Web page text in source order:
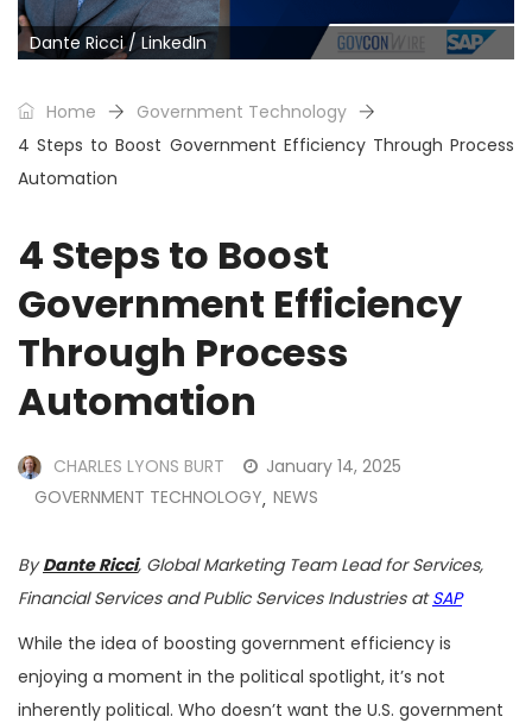
Dante Ricci / LinkedIn
Home
Government Technology
4 Steps to Boost Government Efficiency Through Process
Automation
4 Steps to Boost
Government Efficiency
Through Process
Automation
CHARLES LYONS BURT
January 14, 2025
GOVERNMENT TECHNOLOGY, NEWS
ByDante Ricci, Global Marketing Team Lead for Services,
Financial Services and Public Services Industries atSAP
While the idea of boosting government efficiency is
enjoying a moment in the political spotlight, it’s not
inherently political. Who doesn’t want the U.S. government